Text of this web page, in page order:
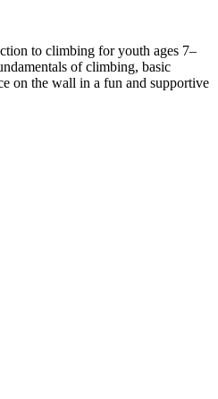
to climbing for youth ages 7–
of climbing, basic
on the wall in a fun and supportive